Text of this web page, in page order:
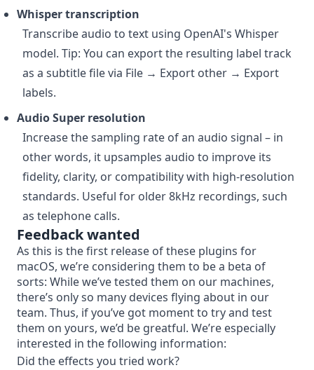
Whisper transcription
Transcribe audio to text using OpenAI's Whisper
model. Tip: You can export the resulting label track
as a subtitle file via File → Export other → Export
labels.
Audio Super resolution
Increase the sampling rate of an audio signal – in
other words, it upsamples audio to improve its
fidelity, clarity, or compatibility with high-resolution
standards. Useful for older 8kHz recordings, such
as telephone calls.
Feedback wanted
As this is the first release of these plugins for
macOS, we’re considering them to be a beta of
sorts: While we’ve tested them on our machines,
there’s only so many devices flying about in our
team. Thus, if you’ve got moment to try and test
them on yours, we’d be greatful. We’re especially
interested in the following information:
Did the effects you tried work?